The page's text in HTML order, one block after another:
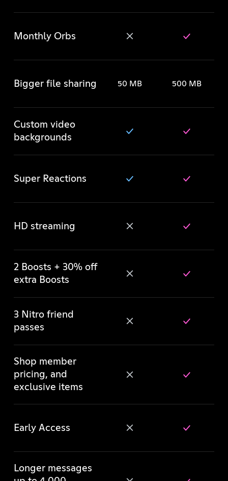
Monthly Orbs
Bigger file sharing 50 MB 500 MB
Custom video
backgrounds
Super Reactions
HD streaming
2 Boosts + 30% off
extra Boosts
3 Nitro friend
passes
Shop member
pricing, and
exclusive items
Early Access
Longer messages